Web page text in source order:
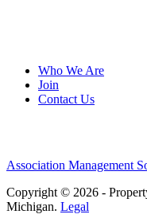
Who We Are
Join
Contact Us
Association Management
Copyright © 2026 -
Michigan. Legal